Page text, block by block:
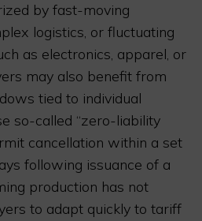
by fast-moving
logistics, or fluctuating
as electronics, apparel, or
may also benefit from
tied to individual
so-called “zero-liability
cancellation within a set
following issuance of a
production has not
to adapt quickly to tariff